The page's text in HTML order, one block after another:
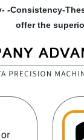
-Consistency-
offer the